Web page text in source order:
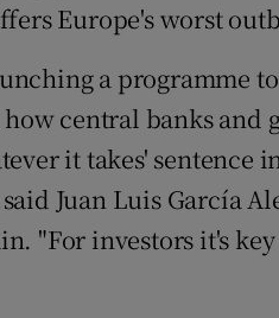
Europe's worst
a programme
central banks and
it takes' sentence
Juan Luis García
"For investors it's